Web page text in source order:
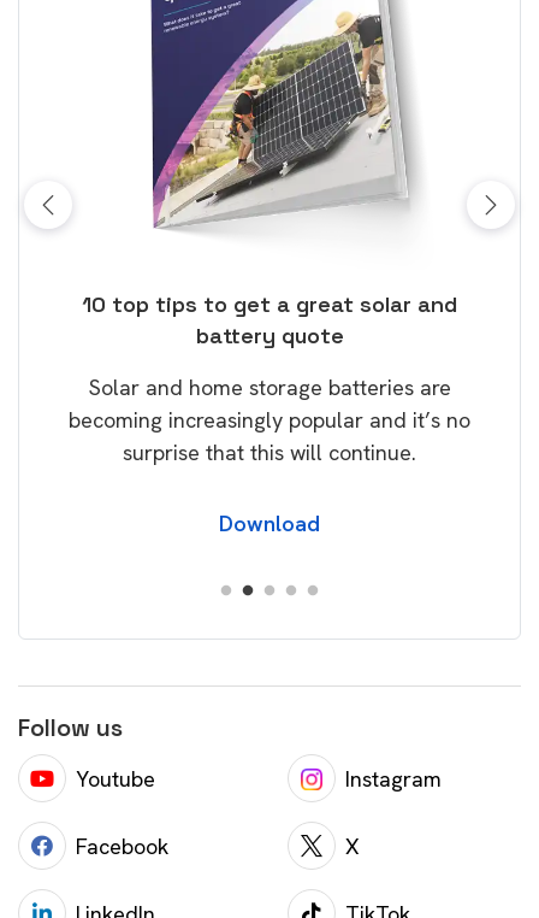
10 top tips to get a great solar and
battery quote
Solar and home storage batteries are
becoming increasingly popular and it’s no
surprise that this will continue.
Download
Follow us
Youtube Instagram
Facebook X